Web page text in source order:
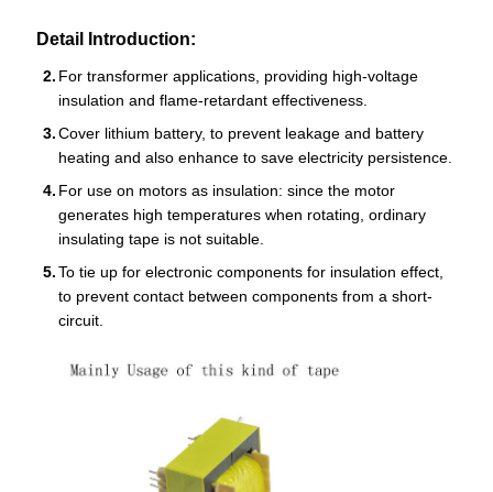
Detail Introduction:
For transformer applications, providing high-voltage
insulation and flame-retardant effectiveness.
Cover lithium battery, to prevent leakage and battery
heating and also enhance to save electricity persistence.
For use on motors as insulation: since the motor
generates high temperatures when rotating, ordinary
insulating tape is not suitable.
To tie up for electronic components for insulation effect,
to prevent contact between components from a short-
circuit.